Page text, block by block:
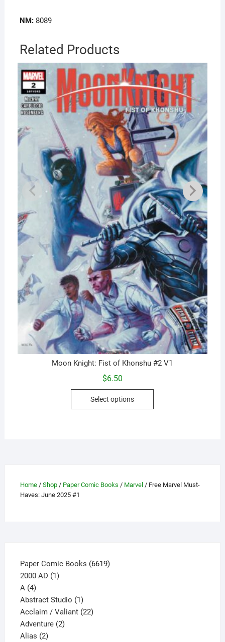
NM:8089
Related Products
Moon Knight: Fist of Khonshu #2 V1
$6.50
Select options
This
be
Home/ Shop/ Paper Comic Books / Marvel/ Free Marvel Must-
Haves: June 2025 #1
Paper Comic Books 66196619
2000 AD 11
A 44
products
Abstract Studio 11
product
Acclaim / Valiant 2222
Adventure 22
Alias 22